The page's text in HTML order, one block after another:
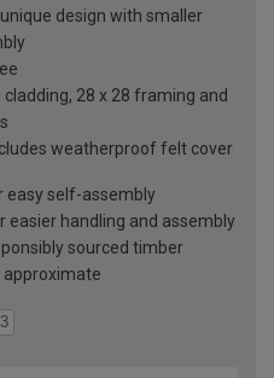
design with smaller
28 x 28 framing and
weatherproof felt cover
easy self-assembly
easier handling and assembly
sourced timber
approximate